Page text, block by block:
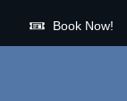
Book Now!